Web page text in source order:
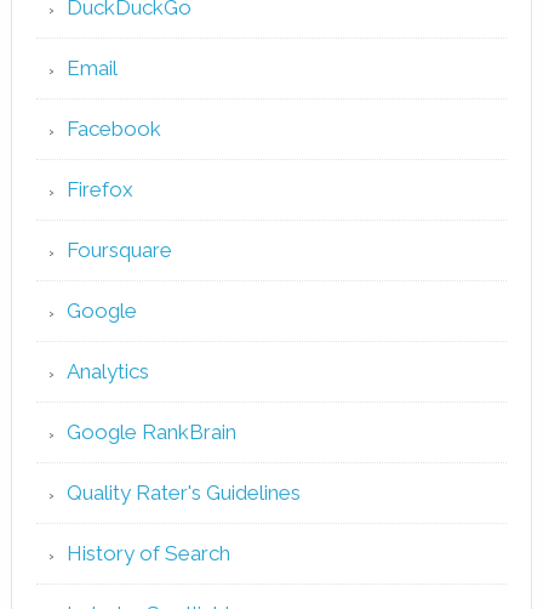
DuckDuckGo
Email
Facebook
Firefox
Foursquare
Google
Analytics
Google RankBrain
Quality Rater's Guidelines
History of Search